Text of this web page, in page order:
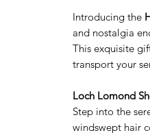
Introducing the
and nostalgia
This exquisite
transport your
Loch Lomond
Step into the
windswept hair